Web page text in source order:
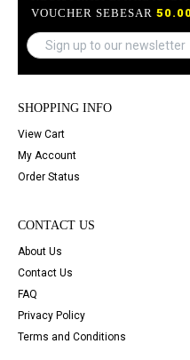
VOUCHER SEBESAR
SHOPPING INFO
View Cart
My Account
Order Status
CONTACT US
About Us
Contact Us
FAQ
Privacy Policy
Terms and Conditions